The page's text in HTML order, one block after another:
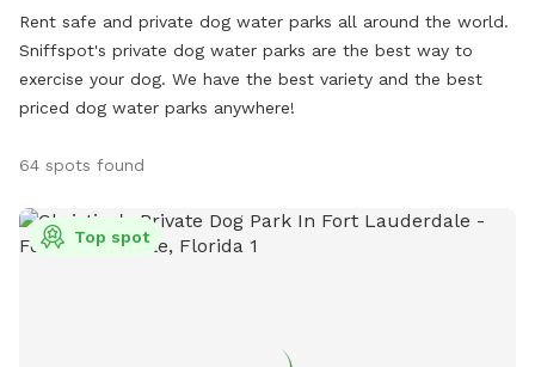
Rent safe and private dog water parks all around the world.
Sniffspot's private dog water parks are the best way to
exercise your dog. We have the best variety and the best
priced dog water parks anywhere!
64 spots found
Top spot